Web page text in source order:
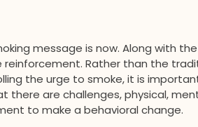
message is now. Along with
Rather than the
the urge to smoke, it is
there are challenges, physical,
to make a behavioral change.